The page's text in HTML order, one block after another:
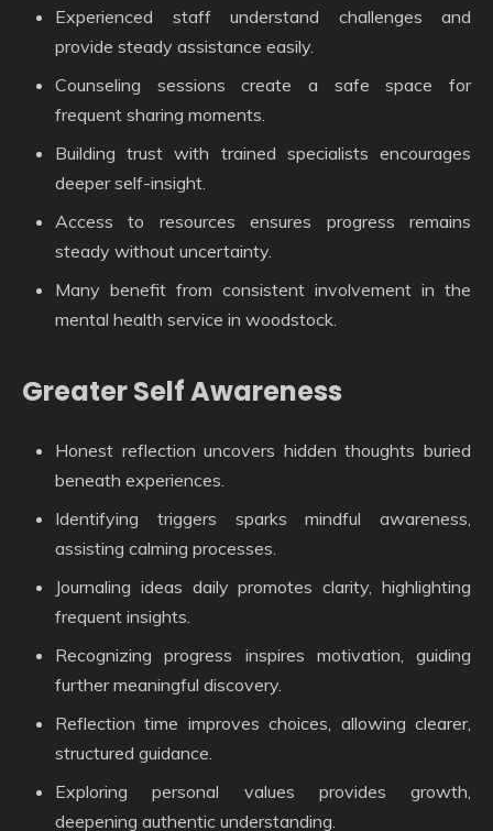
Experienced staff understand challenges and
provide steady assistance easily.
Counseling sessions create a safe space for
frequent sharing moments.
Building trust with trained specialists encourages
deeper self-insight.
Access to resources ensures progress remains
steady without uncertainty.
Many benefit from consistent involvement in the
mental health service in woodstock.
Greater Self Awareness
Honest reflection uncovers hidden thoughts buried
beneath experiences.
Identifying triggers sparks mindful awareness,
assisting calming processes.
Journaling ideas daily promotes clarity, highlighting
frequent insights.
Recognizing progress inspires motivation, guiding
further meaningful discovery.
Reflection time improves choices, allowing clearer,
structured guidance.
Exploring personal values provides growth,
deepening authentic understanding.